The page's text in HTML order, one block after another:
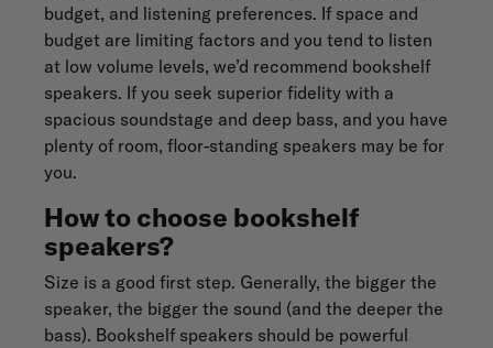
budget, and listening preferences. If space and
budget are limiting factors and you tend to listen
at low volume levels, we’d recommend bookshelf
speakers. If you seek superior fidelity with a
spacious soundstage and deep bass, and you have
plenty of room, floor-standing speakers may be for
you.
How to choose bookshelf
speakers?
Size is a good first step. Generally, the bigger the
speaker, the bigger the sound (and the deeper the
bass). Bookshelf speakers should be powerful